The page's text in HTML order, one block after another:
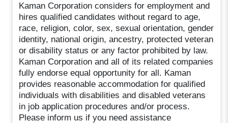
Kaman Corporation considers for employment and
hires qualified candidates without regard to age,
race, religion, color, sex, sexual orientation, gender
identity, national origin, ancestry, protected veteran
or disability status or any factor prohibited by law.
Kaman Corporation and all of its related companies
fully endorse equal opportunity for all. Kaman
provides reasonable accommodation for qualified
individuals with disabilities and disabled veterans
in job application procedures and/or process.
Please inform us if you need assistance